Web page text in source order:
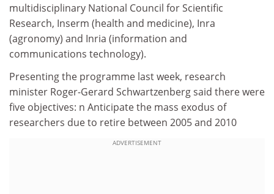
multidisciplinary National Council for Scientific
Research, Inserm (health and medicine), Inra
(agronomy) and Inria (information and
communications technology).
Presenting the programme last week, research
minister Roger-Gerard Schwartzenberg said there were
five objectives: n Anticipate the mass exodus of
researchers due to retire between 2005 and 2010
ADVERTISEMENT